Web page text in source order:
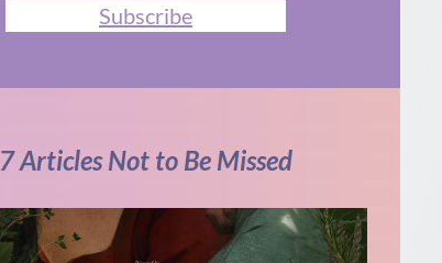
Subscribe
7 Articles Not to Be Missed